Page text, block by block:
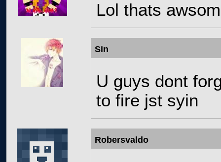
Lol thats
Sin
U guys dont
to fire jst syin
Robersvaldo